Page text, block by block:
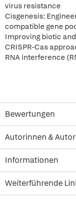
virus resistance
Cisgenesis:
compatible gene
Improving biotic
CRISPR-Cas
RNA interference
Bewertungen
Autorinnen &
Informationen
Weiterführende